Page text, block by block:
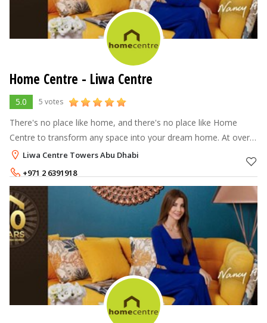
Home Centre - Liwa Centre
5.0 5 votes
There's no place like home, and there's no place like Home
Centre to transform any space into your dream home. At over
70 stores across the Middle East, North Africa and India, Home
Centre offers a
Liwa Centre Towers Abu Dhabi
+971 2 6391918